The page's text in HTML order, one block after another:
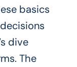
basics
dive
The